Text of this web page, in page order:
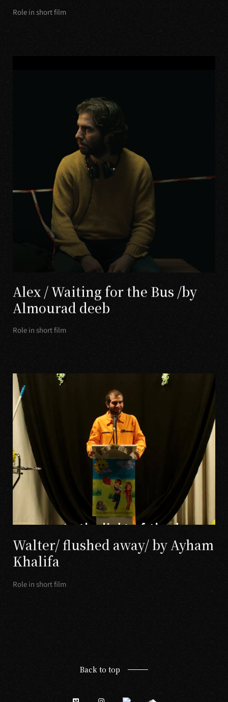
Role in short film
Alex / Waiting for the Bus /by
Almourad deeb
Role in short film
Walter/ flushed away/ by Ayham
Khalifa
Role in short film
Back to top